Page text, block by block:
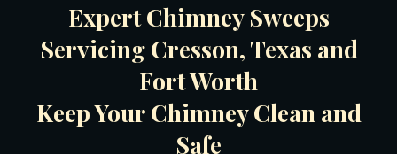
Expert Chimney Sweeps
Servicing Cresson, Texas and
Fort Worth
Keep Your Chimney Clean and
Safe